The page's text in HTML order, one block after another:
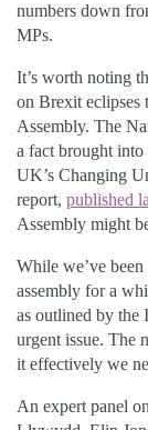
numbers down
MPs.
It’s worth noting
on Brexit eclipses
Assembly. The
a fact brought
UK’s Changing
report, published
Assembly might
While we’ve
assembly for a
as outlined by the
urgent issue. The
it effectively we
An expert panel